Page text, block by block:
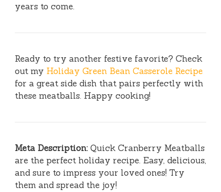
years to come.
Ready to try another festive favorite? Check
out my Holiday Green Bean Casserole Recipe
for a great side dish that pairs perfectly with
these meatballs. Happy cooking!
Meta Description: Quick Cranberry Meatballs
are the perfect holiday recipe. Easy, delicious,
and sure to impress your loved ones! Try
them and spread the joy!